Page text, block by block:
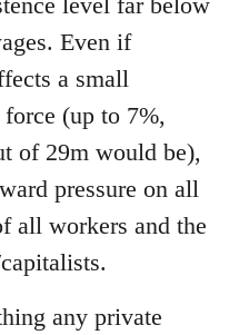
Even if
a small
(up to 7%,
of 29m would be),
pressure on all
all workers and the
any private